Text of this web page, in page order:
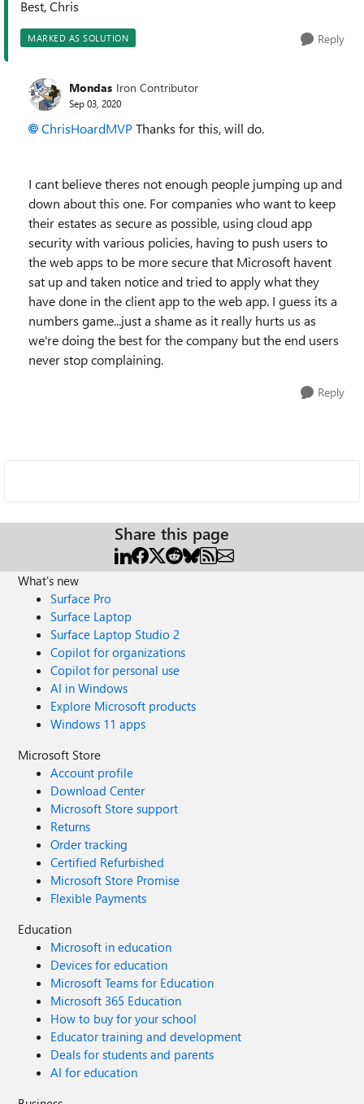
Best, Chris
MARKED AS SOLUTION Reply
Mondas Iron Contributor
Sep 03, 2020
ChrisHoardMVPThanks for this, will do.
I cant believe theres not enough people jumping up and
down about this one. For companies who want to keep
their estates as secure as possible, using cloud app
security with various policies, having to push users to
the web apps to be more secure that Microsoft havent
sat up and taken notice and tried to apply what they
have done in the client app to the web app. I guess its a
numbers game...just a shame as it really hurts us as
we're doing the best for the company but the end users
never stop complaining.
Reply
Share this page
What's new
Surface Pro
Surface Laptop
Surface Laptop Studio 2
Copilot for organizations
Copilot for personal use
AI in Windows
Explore Microsoft products
Windows 11 apps
Microsoft Store
Account profile
Download Center
Microsoft Store support
Returns
Order tracking
Certified Refurbished
Microsoft Store Promise
Flexible Payments
Education
Microsoft in education
Devices for education
Microsoft Teams for Education
Microsoft 365 Education
How to buy for your school
Educator training and development
Deals for students and parents
AI for education